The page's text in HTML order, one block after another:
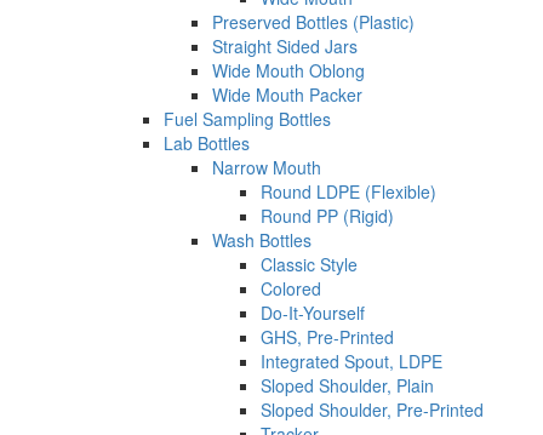
Preserved Bottles (Plastic)
Straight Sided Jars
Wide Mouth Oblong
Wide Mouth Packer
Fuel Sampling Bottles
Lab Bottles
Narrow Mouth
Round LDPE (Flexible)
Round PP (Rigid)
Wash Bottles
Classic Style
Colored
Do-It-Yourself
GHS, Pre-Printed
Integrated Spout, LDPE
Sloped Shoulder, Plain
Sloped Shoulder, Pre-Printed